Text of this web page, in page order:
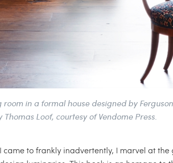
room in a formal house designed by
Loof, courtesy of Vendome Press.
came to frankly inadvertently, I marvel at